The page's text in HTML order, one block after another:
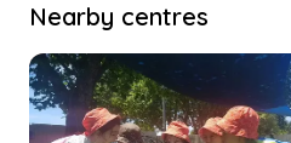
Nearby centres